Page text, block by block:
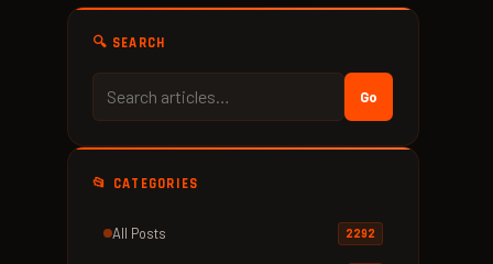
🔍 SEARCH
Go
📂 CATEGORIES
All Posts 2292